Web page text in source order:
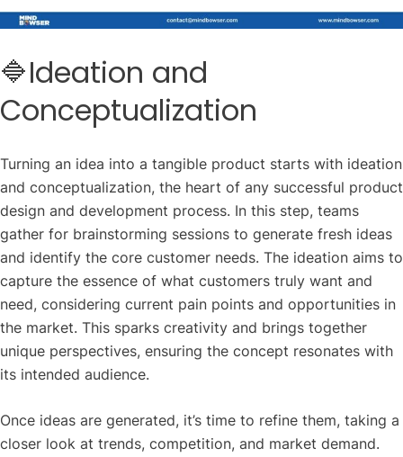
🔷Ideation and
Conceptualization
Turning an idea into a tangible product starts with ideation
and conceptualization, the heart of any successful product
design and development process. In this step, teams
gather for brainstorming sessions to generate fresh ideas
and identify the core customer needs. The ideation aims to
capture the essence of what customers truly want and
need, considering current pain points and opportunities in
the market. This sparks creativity and brings together
unique perspectives, ensuring the concept resonates with
its intended audience.
Once ideas are generated, it’s time to refine them, taking a
closer look at trends, competition, and market demand.